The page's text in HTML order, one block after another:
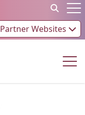
Partner Websites